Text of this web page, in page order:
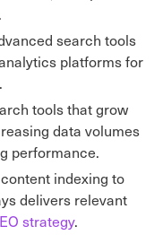
.
search tools
platforms for
tools that grow
data volumes
performance.
indexing to
delivers relevant
strategy.